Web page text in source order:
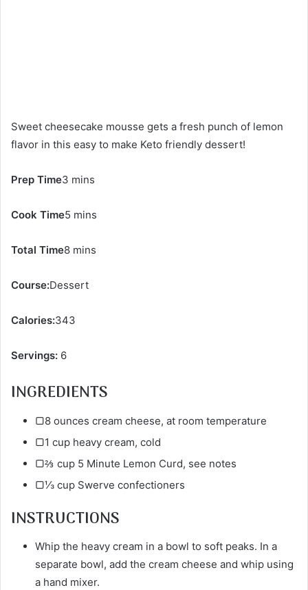
Sweet cheesecake mousse gets a fresh punch of lemon
flavor in this easy to make Keto friendly dessert!
Prep Time3 mins
Cook Time5 mins
Total Time8 mins
Course:Dessert
Calories:343
Servings: 6
INGREDIENTS
▢8 ounces cream cheese, at room temperature
▢1 cup heavy cream, cold
▢⅔ cup 5 Minute Lemon Curd, see notes
▢⅓ cup Swerve confectioners
INSTRUCTIONS
Whip the heavy cream in a bowl to soft peaks. In a
separate bowl, add the cream cheese and whip using
a hand mixer.